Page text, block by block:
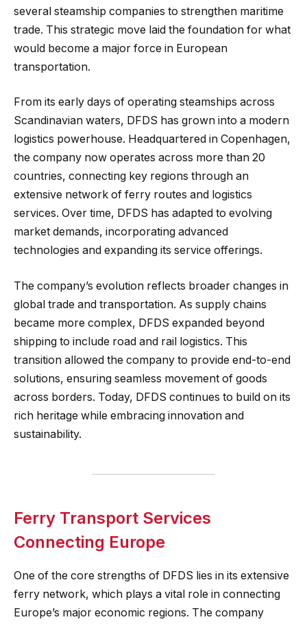
several steamship companies to strengthen maritime
trade. This strategic move laid the foundation for what
would become a major force in European
transportation.
From its early days of operating steamships across
Scandinavian waters, DFDS has grown into a modern
logistics powerhouse. Headquartered in Copenhagen,
the company now operates across more than 20
countries, connecting key regions through an
extensive network of ferry routes and logistics
services. Over time, DFDS has adapted to evolving
market demands, incorporating advanced
technologies and expanding its service offerings.
The company’s evolution reflects broader changes in
global trade and transportation. As supply chains
became more complex, DFDS expanded beyond
shipping to include road and rail logistics. This
transition allowed the company to provide end-to-end
solutions, ensuring seamless movement of goods
across borders. Today, DFDS continues to build on its
rich heritage while embracing innovation and
sustainability.
Ferry Transport Services
Connecting Europe
One of the core strengths of DFDS lies in its extensive
ferry network, which plays a vital role in connecting
Europe’s major economic regions. The company